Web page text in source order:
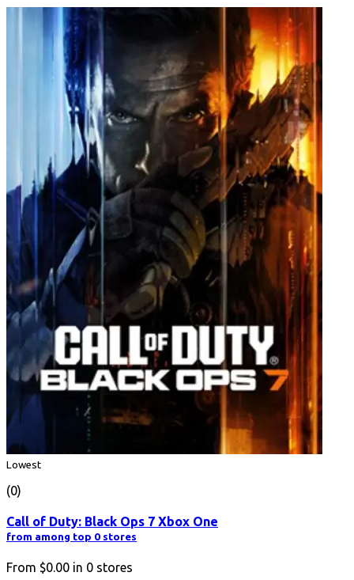
Lowest
(0)
Call of Duty: Black Ops 7 Xbox One
from among top 0 stores
From $0.00 in 0 stores